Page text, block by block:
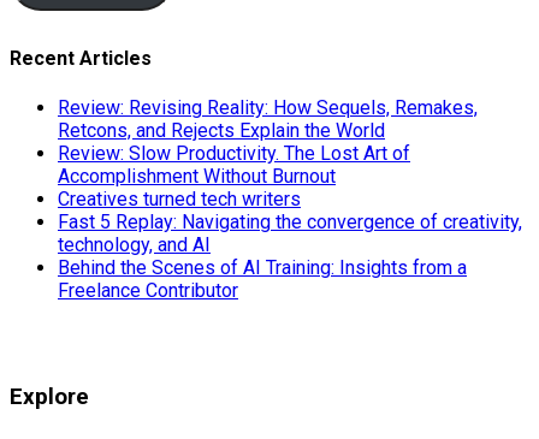
Recent Articles
Review: Revising Reality: How Sequels, Remakes,
Retcons, and Rejects Explain the World
Review: Slow Productivity. The Lost Art of
Accomplishment Without Burnout
Creatives turned tech writers
Fast 5 Replay: Navigating the convergence of creativity,
technology, and AI
Behind the Scenes of AI Training: Insights from a
Freelance Contributor
Explore